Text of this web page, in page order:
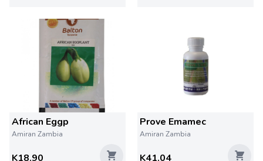
African Eggp
Amiran Zambia
K18.90
Prove Emamec
Amiran Zambia
K41.04